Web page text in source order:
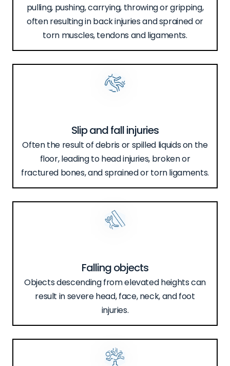
pulling, pushing, carrying, throwing or gripping,
often resulting in back injuries and sprained or
torn muscles, tendons and ligaments.
Slip and fall injuries
Often the result of debris or spilled liquids on the
floor, leading to head injuries, broken or
fractured bones, and sprained or torn ligaments.
Falling objects
Objects descending from elevated heights can
result in severe head, face, neck, and foot
injuries.